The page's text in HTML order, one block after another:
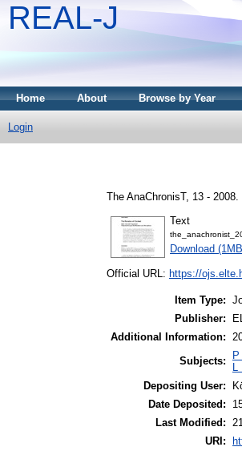
REAL-J
Home About Browse by Year
Login
The AnaChronisT, 13 -
Text
Download
Official URL: https://
Item Type:
Publisher:
Additional Information:
Subjects:
L
Depositing User:
Date Deposited:
Last Modified:
URI: